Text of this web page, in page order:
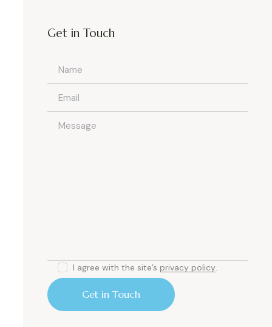
Get in Touch
I agree with the site’sprivacy policy